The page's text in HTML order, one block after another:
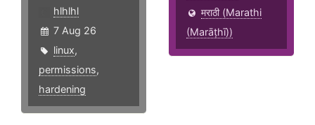
hlhlhl
7 Aug 26
linux,
permissions,
hardening
मराठी (Marathi
(Marāṭhī))